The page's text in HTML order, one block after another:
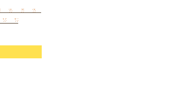
Lamp